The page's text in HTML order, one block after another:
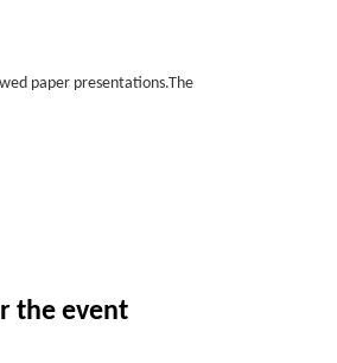
paper presentations.The
the event